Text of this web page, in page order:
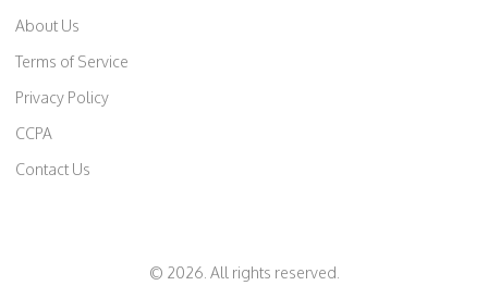
About Us
Terms of Service
Privacy Policy
CCPA
Contact Us
© 2026. All rights reserved.